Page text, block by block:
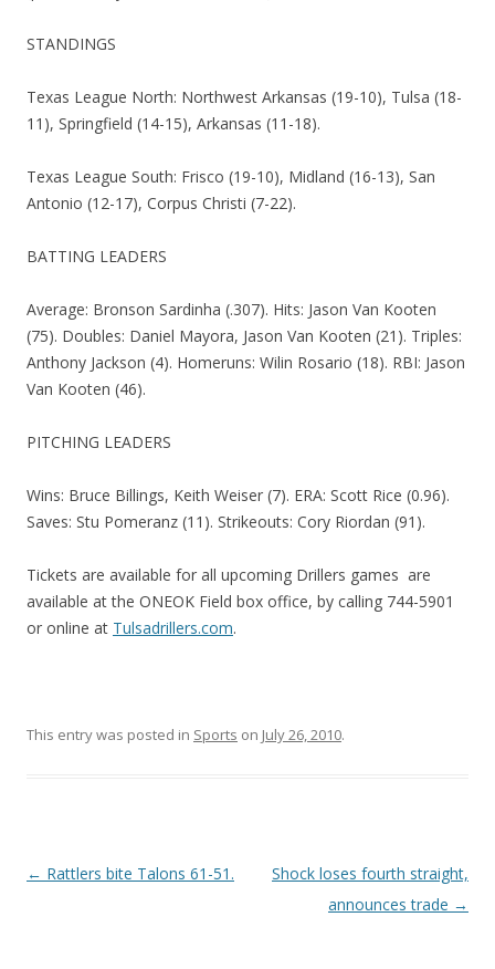
STANDINGS
Texas League North: Northwest Arkansas (19-10), Tulsa (18-
11), Springfield (14-15), Arkansas (11-18).
Texas League South: Frisco (19-10), Midland (16-13), San
Antonio (12-17), Corpus Christi (7-22).
BATTING LEADERS
Average: Bronson Sardinha (.307). Hits: Jason Van Kooten
(75). Doubles: Daniel Mayora, Jason Van Kooten (21). Triples:
Anthony Jackson (4). Homeruns: Wilin Rosario (18). RBI: Jason
Van Kooten (46).
PITCHING LEADERS
Wins: Bruce Billings, Keith Weiser (7). ERA: Scott Rice (0.96).
Saves: Stu Pomeranz (11). Strikeouts: Cory Riordan (91).
Tickets are available for all upcoming Drillers games are
available at the ONEOK Field box office, by calling 744-5901
or online at Tulsadrillers.com.
This entry was posted in Sports on July 26, 2010.
Post navigation
← Rattlers bite Talons 61-51.
Shock loses fourth straight,
announces trade →